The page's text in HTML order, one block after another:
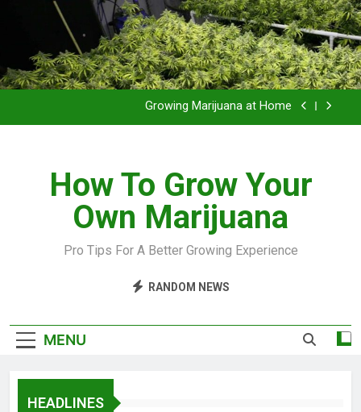
Grow Inside or Outside?
Library of Cannabis
Growing Marijuana at Home
Grow Inside or Outside?
Library of Cannabis
How To Grow Your
Own Marijuana
Pro Tips For A Better Growing Experience
RANDOM NEWS
MENU
HEADLINES